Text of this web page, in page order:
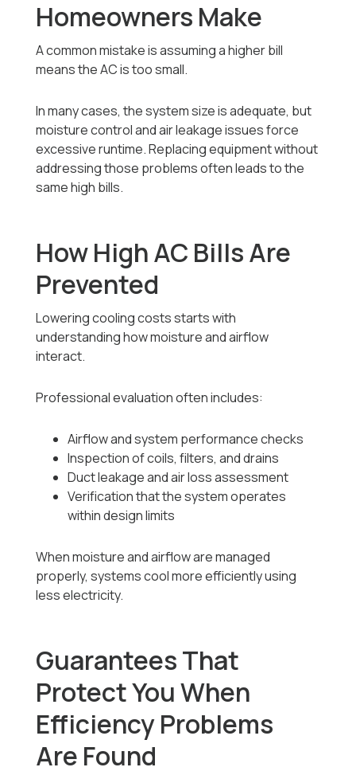
Homeowners Make
A common mistake is assuming a higher bill
means the AC is too small.
In many cases, the system size is adequate, but
moisture control and air leakage issues force
excessive runtime. Replacing equipment without
addressing those problems often leads to the
same high bills.
How High AC Bills Are
Prevented
Lowering cooling costs starts with
understanding how moisture and airflow
interact.
Professional evaluation often includes:
Airflow and system performance checks
Inspection of coils, filters, and drains
Duct leakage and air loss assessment
Verification that the system operates
within design limits
When moisture and airflow are managed
properly, systems cool more efficiently using
less electricity.
Guarantees That
Protect You When
Efficiency Problems
Are Found